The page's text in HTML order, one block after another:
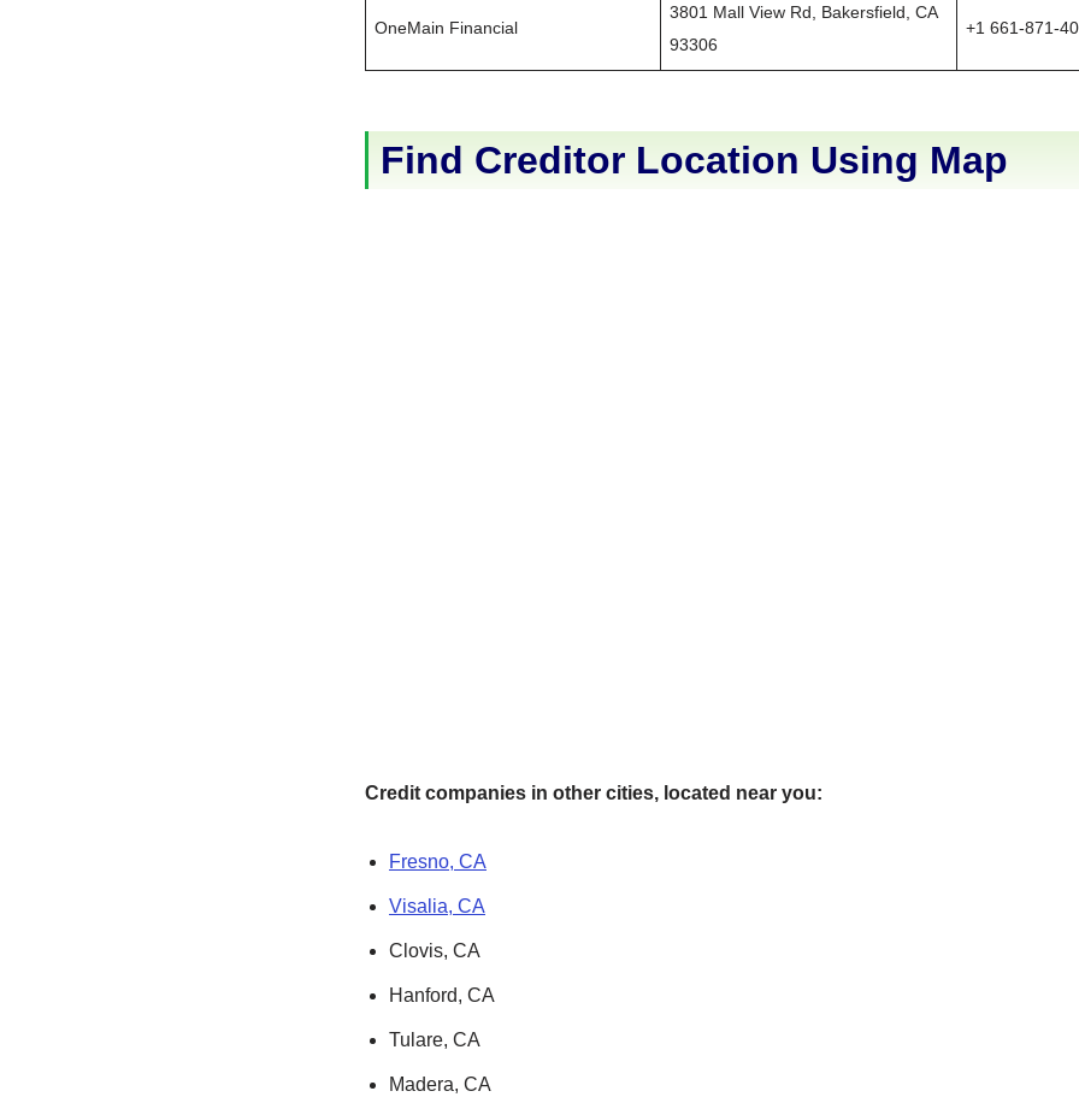
OneMain Financial
3801 Mall View Rd, Bakersfield, CA
93306
+1 661-871-
Find Creditor Location Using Map
Credit companies in other cities, located near you:
Fresno, CA
Visalia, CA
Clovis, CA
Hanford, CA
Tulare, CA
Madera, CA